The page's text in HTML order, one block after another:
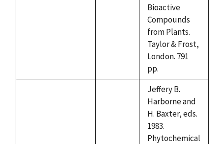
Bioactive
Compounds
from Plants.
Taylor & Frost,
London. 791
pp.
Jeffery B.
Harborne and
H. Baxter, eds.
1983.
Phytochemical